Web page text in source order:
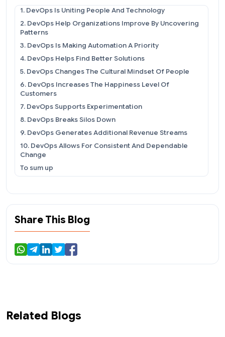
1. DevOps Is Uniting People And Technology
2. DevOps Help Organizations Improve By Uncovering
Patterns
3. DevOps Is Making Automation A Priority
4. DevOps Helps Find Better Solutions
5. DevOps Changes The Cultural Mindset Of People
6. DevOps Increases The Happiness Level Of
Customers
7. DevOps Supports Experimentation
8. DevOps Breaks Silos Down
9. DevOps Generates Additional Revenue Streams
10. DevOps Allows For Consistent And Dependable
Change
To sum up
Share This Blog
Related Blogs